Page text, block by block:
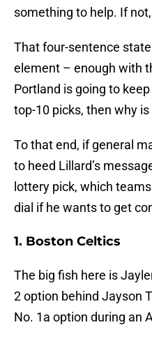
something to help. If not,
That four-sentence
element – enough with
Portland is going to
top-10 picks, then why
To that end, if general
to heed Lillard’s
lottery pick, which
dial if he wants to get
1. Boston Celtics
The big fish here is
2 option behind Jayson
No. 1a option during an